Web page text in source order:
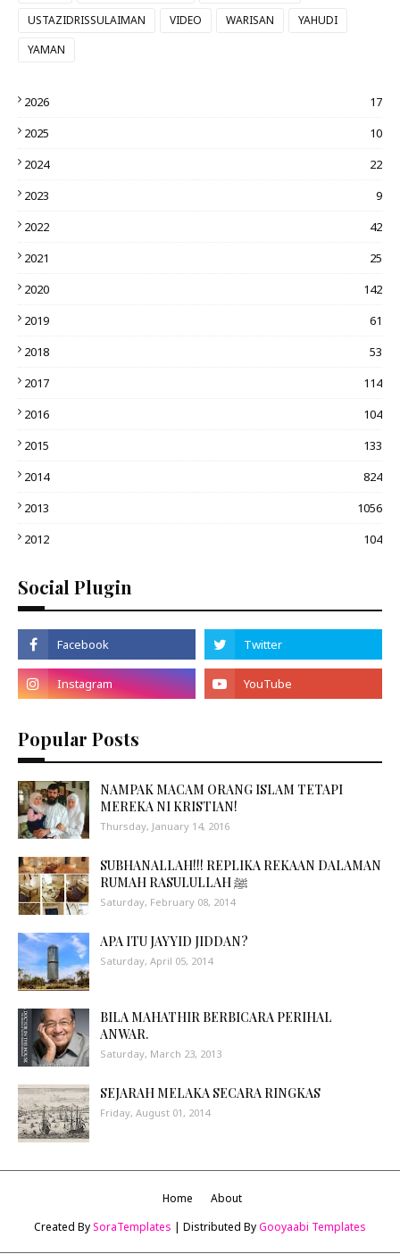
USTAZIDRISSULAIMAN
VIDEO WARISAN
YAHUDI
YAMAN
2026
17
2025
10
2024
22
2023
9
2022
42
2021
25
2020
142
2019
61
2018
53
2017
114
2016
104
2015
133
2014
824
2013
1056
2012
104
Social Plugin
Popular Posts
NAMPAK MACAM ORANG ISLAM TETAPI
MEREKA NI KRISTIAN!
Thursday, January 14, 2016
SUBHANALLAH!!! REPLIKA REKAAN DALAMAN
RUMAH RASULULLAH ﷺ
Saturday, February 08, 2014
APA ITU JAYYID JIDDAN?
Saturday, April 05, 2014
BILA MAHATHIR BERBICARA PERIHAL
ANWAR.
Saturday, March 23, 2013
SEJARAH MELAKA SECARA RINGKAS
Friday, August 01, 2014
Home
About
Created BySoraTemplates | Distributed ByGooyaabi Templates